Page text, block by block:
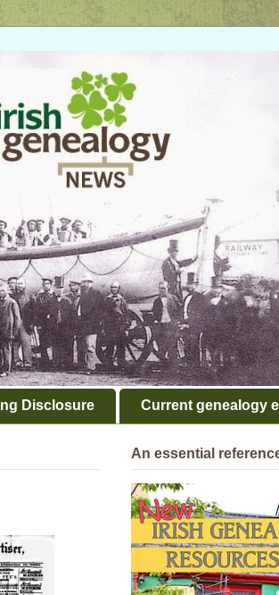
Disclosure Current genealogy
An essential